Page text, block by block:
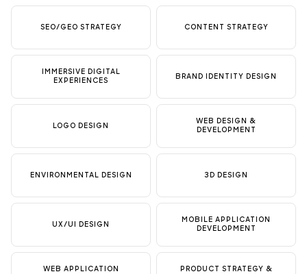
SEO/GEO STRATEGY CONTENT STRATEGY
IMMERSIVE DIGITAL
EXPERIENCES
BRAND IDENTITY DESIGN
LOGO DESIGN
WEB DESIGN &
DEVELOPMENT
ENVIRONMENTAL DESIGN 3D DESIGN
UX/UI DESIGN
MOBILE APPLICATION
DEVELOPMENT
WEB APPLICATION
PRODUCT STRATEGY &